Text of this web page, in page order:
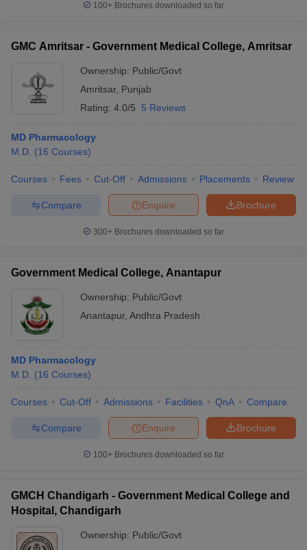
100+ Brochures downloaded so far
GMC Amritsar - Government Medical College, Amritsar
Ownership: Public/Govt
Amritsar, Punjab
Rating: 4.0/5 5 Reviews
MD Pharmacology
M.D. (16 Courses)
Courses Fees Cut-Off Admissions Placements Review
Brochure
Enquire
Compare
300+ Brochures downloaded so far
Government Medical College, Anantapur
Ownership: Public/Govt
Anantapur, Andhra Pradesh
MD Pharmacology
M.D. (16 Courses)
Courses Cut-Off Admissions Facilities QnA Compare
Brochure
Enquire
Compare
100+ Brochures downloaded so far
GMCH Chandigarh - Government Medical College and
Hospital, Chandigarh
Ownership: Public/Govt